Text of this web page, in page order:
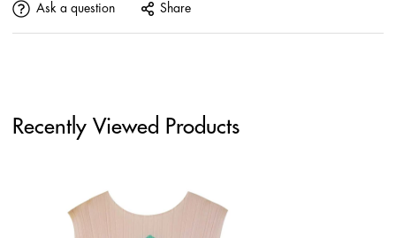
Ask a question Share
Recently Viewed Products